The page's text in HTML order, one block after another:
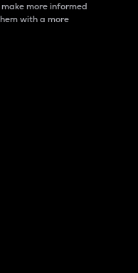
more informed
with a more